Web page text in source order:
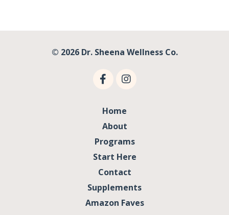
© 2026 Dr. Sheena Wellness Co.
Home
About
Programs
Start Here
Contact
Supplements
Amazon Faves